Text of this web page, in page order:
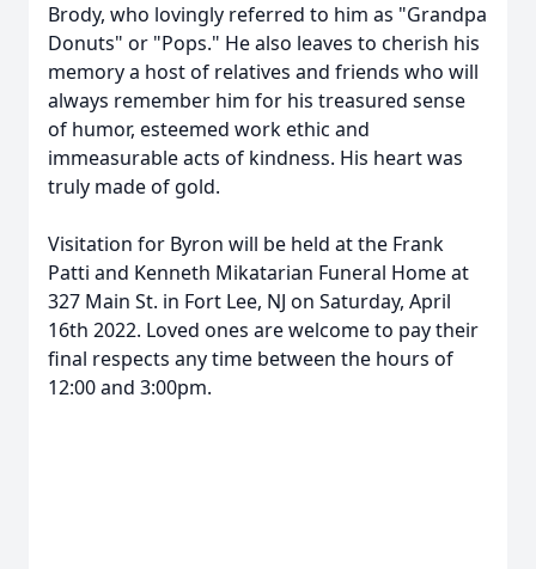
Brody, who lovingly referred to him as "Grandpa
Donuts" or "Pops." He also leaves to cherish his
memory a host of relatives and friends who will
always remember him for his treasured sense
of humor, esteemed work ethic and
immeasurable acts of kindness. His heart was
truly made of gold.
Visitation for Byron will be held at the Frank
Patti and Kenneth Mikatarian Funeral Home at
327 Main St. in Fort Lee, NJ on Saturday, April
16th 2022. Loved ones are welcome to pay their
final respects any time between the hours of
12:00 and 3:00pm.